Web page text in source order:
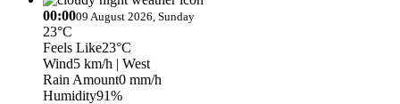
00:0009 August 2026, Sunday
23°C
Feels Like23°C
Wind5 km/h | West
Rain Amount0 mm/h
Humidity91%